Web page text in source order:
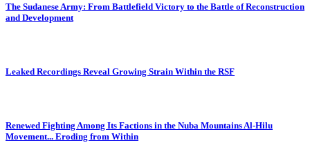
The Sudanese Army: From Battlefield Victory to the Battle of Reconstruction
and Development
Leaked Recordings Reveal Growing Strain Within the RSF
Renewed Fighting Among Its Factions in the Nuba Mountains Al-Hilu
Movement... Eroding from Within